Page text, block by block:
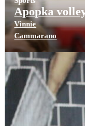
Apopka
Vinnie
Cammarano